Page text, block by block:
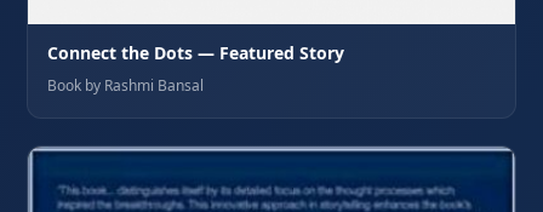
Connect the Dots — Featured Story
Book by Rashmi Bansal